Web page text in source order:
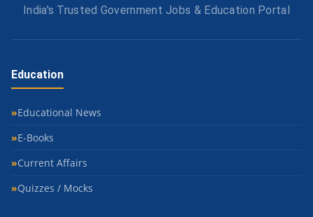
India's Trusted Government Jobs & Education Portal
Education
Educational News
E-Books
Current Affairs
Quizzes / Mocks